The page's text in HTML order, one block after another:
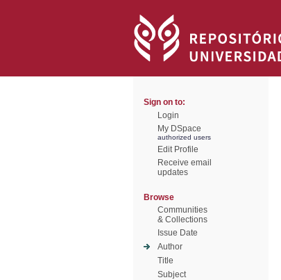
Sign on to:
Login
My DSpace
authorized users
Edit Profile
Receive email
updates
Browse
Communities
& Collections
Issue Date
Author
Title
Subject